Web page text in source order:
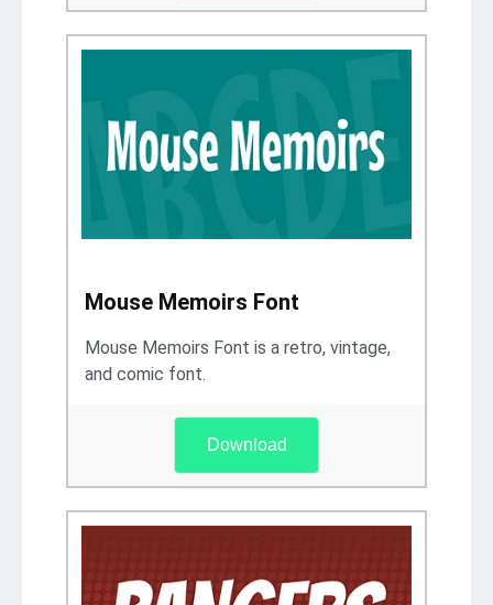
Mouse Memoirs Font
Mouse Memoirs Font is a retro, vintage,
and comic font.
Download